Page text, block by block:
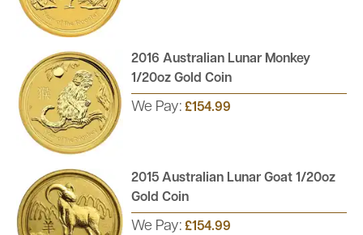
2016 Australian Lunar Monkey
1/20oz Gold Coin
We Pay: £154.99
2015 Australian Lunar Goat 1/20oz
Gold Coin
We Pay: £154.99